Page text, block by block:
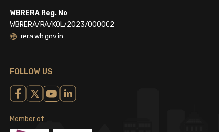
WBRERA Reg. No
WBRERA/RA/KOL/2023/000002
rera.wb.gov.in
FOLLOW US
Member of